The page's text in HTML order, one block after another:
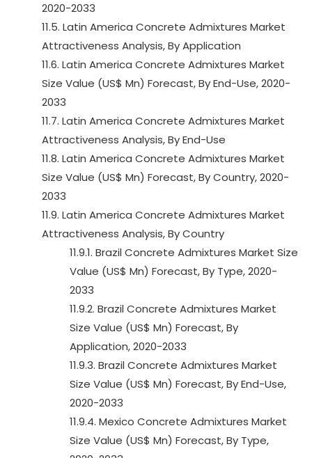
2020-2033
11.5. Latin America Concrete Admixtures Market
Attractiveness Analysis, By Application
11.6. Latin America Concrete Admixtures Market
Size Value (US$ Mn) Forecast, By End-Use, 2020-
2033
11.7. Latin America Concrete Admixtures Market
Attractiveness Analysis, By End-Use
11.8. Latin America Concrete Admixtures Market
Size Value (US$ Mn) Forecast, By Country, 2020-
2033
11.9. Latin America Concrete Admixtures Market
Attractiveness Analysis, By Country
11.9.1. Brazil Concrete Admixtures Market Size
Value (US$ Mn) Forecast, By Type, 2020-
2033
11.9.2. Brazil Concrete Admixtures Market
Size Value (US$ Mn) Forecast, By
Application, 2020-2033
11.9.3. Brazil Concrete Admixtures Market
Size Value (US$ Mn) Forecast, By End-Use,
2020-2033
11.9.4. Mexico Concrete Admixtures Market
Size Value (US$ Mn) Forecast, By Type,